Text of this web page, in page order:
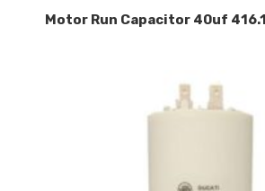
Motor Run Capacitor 40uf